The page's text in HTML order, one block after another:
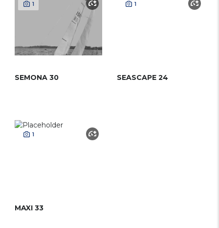
1
SEMONA 30
1
SEASCAPE 24
1
MAXI 33